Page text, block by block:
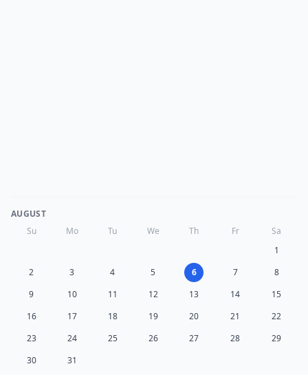
AUGUST
Su
Mo Tu We Th Fr
Sa
1
2
3 4 5 6 7
8
9
10 11 12 13 14
15
16
17 18 19 20 21
22
23
24 25 26 27 28
29
30
31